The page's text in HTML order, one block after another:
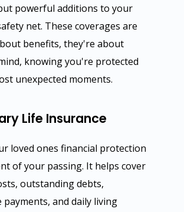
powerful additions to your
net. These coverages are
benefits, they're about
knowing you're protected
unexpected moments.
Life Insurance
loved ones financial protection
of your passing. It helps cover
outstanding debts,
and daily living
International & Global
401(k) & 403(b)
MEC Plans
HSA, HRA & FSA
Errors & Omission
Fidelity & Crime Bond
Umbrella Insurance
Directors & Officers
EPLI
Umbrella Insurance
Life Insurance
Visitors Insurance
Trip Insurance
Aggregate Stop Loss
Self Funded Plans
Year End Checklist
FLI, PFL, FMLA
1095 & 1094 Reporting
Section 125 & POP
Online Enrollment and
Company
About Us
Our Services
Privacy Notice
Get Quote
Home Insurance
Event Insurance
Contact